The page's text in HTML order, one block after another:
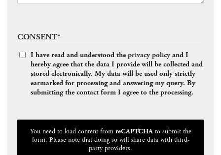
CONSENT*
I have read and understood the privacy policyand I
hereby agree that the data I provide will be collected and
stored electronically. My data will be used only strictly
earmarked for processing and answering my query. By
submitting the contact form I agree to the processing.
CAPTCHA
You need to load content from reCAPTCHAto submit the
form. Please note that doing so will share data with third-
party providers.